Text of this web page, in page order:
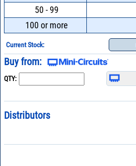
50 - 99
100 or more
Current Stock:
Buy from:
QTY:
Distributors